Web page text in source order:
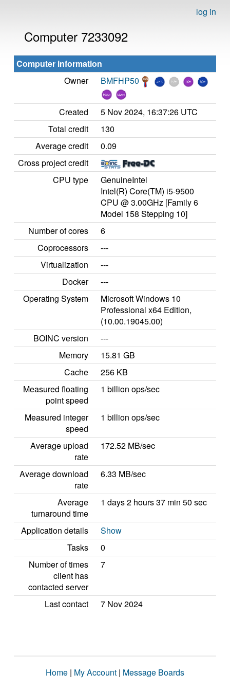
log in
Computer 7233092
Computer information
Owner
BMFHP50
Created
5 Nov 2024, 16:37:26 UTC
Total credit
130
Average credit
0.09
Cross project credit
CPU type
GenuineIntel
Intel(R) Core(TM) i5-9500
CPU @ 3.00GHz [Family 6
Model 158 Stepping 10]
Number of cores
6
Coprocessors
---
Virtualization
---
Docker
---
Operating System
Microsoft Windows 10
Professional x64 Edition,
(10.00.19045.00)
BOINC version
---
Memory
15.81 GB
Cache
256 KB
Measured floating
point speed
1 billion ops/sec
Measured integer
speed
1 billion ops/sec
Average upload
rate
172.52 MB/sec
Average download
rate
6.33 MB/sec
Average
turnaround time
1 days 2 hours 37 min 50 sec
Application details
Show
Tasks
0
Number of times
client has
contacted server
7
Last contact 7 Nov 2024
Home | My Account | Message Boards